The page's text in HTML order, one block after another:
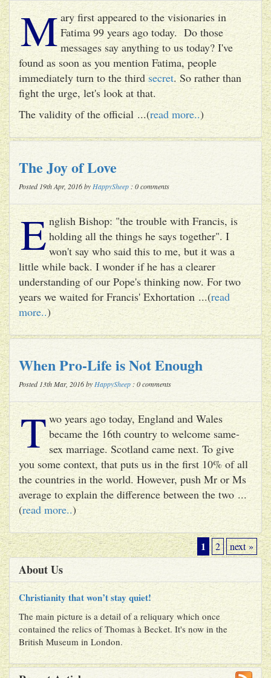
M ary first appeared to the visionaries in
Fatima 99 years ago today. Do those
messages say anything to us today? I've
found as soon as you mention Fatima, people
immediately turn to the thirdsecret. So rather than
fight the urge, let's look at that.
The validity of the official ...(read more..)
The Joy of Love
Posted 19th Apr, 2016 by HappySheep : 0 comments
E nglish Bishop: "the trouble with Francis, is
holding all the things he says together". I
won't say who said this to me, but it was a
little while back. I wonder if he has a clearer
understanding of our Pope's thinking now. For two
years we waited for Francis' Exhortation ...(read
more..)
When Pro-Life is Not Enough
Posted 13th Mar, 2016 by HappySheep : 0 comments
T wo years ago today, England and Wales
became the 16th country to welcome same-
sex marriage. Scotland came next. To give
you some context, that puts us in the first 10% of all
the countries in the world. However, push Mr or Ms
average to explain the difference between the two ...
(read more..)
1 2 next »
About Us
Christianity that won’t stay quiet!
The main picture is a detail of a reliquary which once
contained the relics of Thomas à Becket. It's now in the
British Museum in London.